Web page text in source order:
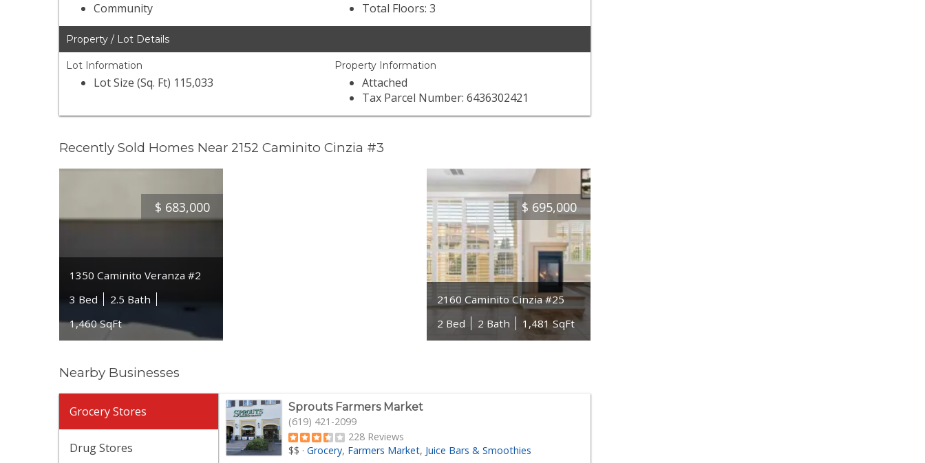
Community Total Floors: 3
Property / Lot Details
Lot Information
Lot Size (Sq. Ft) 115,033
Property Information
Attached
Tax Parcel Number: 6436302421
Recently Sold Homes Near 2152 Caminito Cinzia #3
$ 683,000
1350 Caminito Veranza #2
3 Bed
2.5 Bath
1,460 SqFt
$ 695,000
2160 Caminito Cinzia #25
2 Bed
2 Bath 1,481 SqFt
Nearby Businesses
Grocery Stores
Drug Stores
Sprouts Farmers Market
(619) 421-2099
228 Reviews
$$ ·Grocery Farmers Market Juice Bars & Smoothies